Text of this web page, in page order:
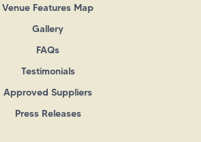
Venue Features Map
Gallery
FAQs
Testimonials
Approved Suppliers
Press Releases